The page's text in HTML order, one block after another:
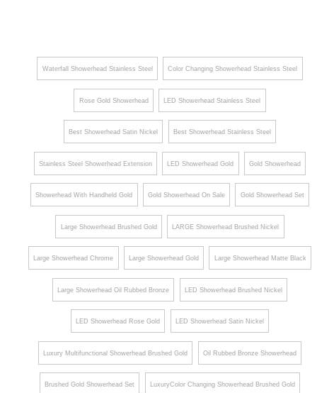
lean
Spray
Face in
Polished
Vibrant
Brushed
Nickel
Finish
Stainles
s Steel
Rain
Shower
Head
Waterfall Showerhead Stainless Steel Color Changing Showerhead Stainless Steel
Rose Gold Showerhead LED Showerhead Stainless Steel
Best Showerhead Satin Nickel Best Showerhead Stainless Steel
Stainless Steel Showerhead Extension LED Showerhead Gold Gold Showerhead
Showerhead With Handheld Gold Gold Showerhead On Sale Gold Showerhead Set
Large Showerhead Brushed Gold LARGE Showerhead Brushed Nickel
Large Showerhead Chrome Large Showerhead Gold Large Showerhead Matte Black
Large Showerhead Oil Rubbed Bronze LED Showerhead Brushed Nickel
LED Showerhead Rose Gold LED Showerhead Satin Nickel
Luxury Multifunctional Showerhead Brushed Gold Oil Rubbed Bronze Showerhead
Brushed Gold Showerhead Set LuxuryColor Changing Showerhead Brushed Gold